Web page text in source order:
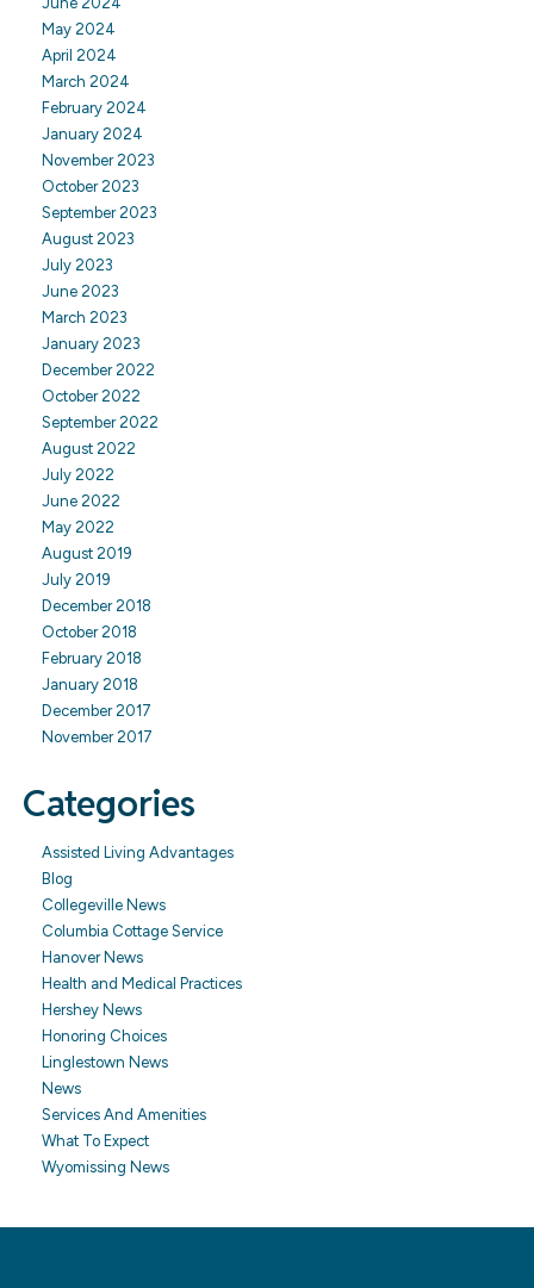
May 2024
April 2024
March 2024
February 2024
January 2024
November 2023
October 2023
September 2023
August 2023
July 2023
June 2023
March 2023
January 2023
December 2022
October 2022
September 2022
August 2022
July 2022
June 2022
May 2022
August 2019
July 2019
December 2018
October 2018
February 2018
January 2018
December 2017
November 2017
Categories
Assisted Living Advantages
Blog
Collegeville News
Columbia Cottage Service
Hanover News
Health and Medical Practices
Hershey News
Honoring Choices
Linglestown News
News
Services And Amenities
What To Expect
Wyomissing News